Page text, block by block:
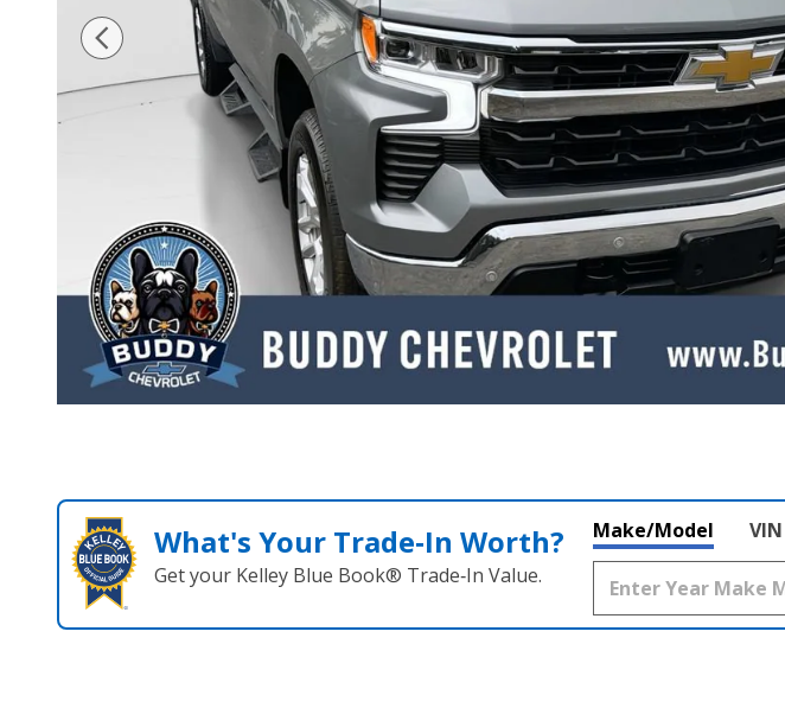
What's Your Trade‑In Worth?
Get your Kelley Blue Book® Trade‑In Value.
Make/Model VIN